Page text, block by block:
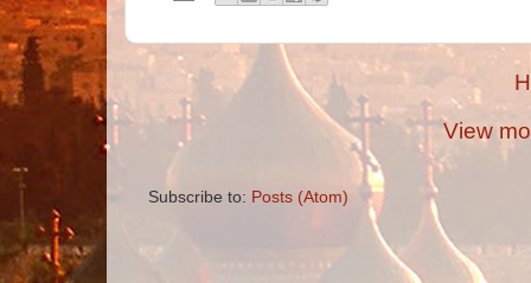
View
Subscribe to: Posts (Atom)